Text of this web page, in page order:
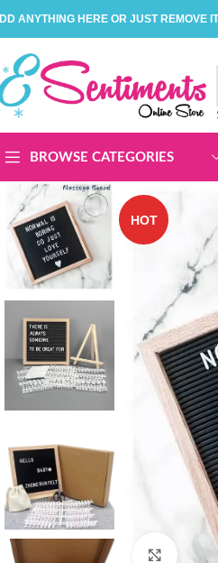
ANYTHING HERE OR JUST REMOVE
BROWSE CATEGORIES
HOT
Click